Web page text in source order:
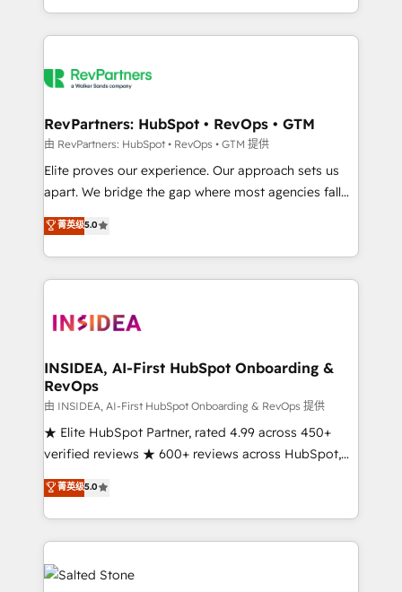
revenue maturity model - delivering the right
grows.
and 370+ specialists across EMEA, APAC and NAM,
we de-risk complex CRM programmes and
multi-region migrations to AI-powered automation,
scale. 🏆 HubSpot’s CEO called us “the partner of the
future.” Others agree it is proof of trust built through
measurable impact.
RevPartners: HubSpot • RevOps • GTM
由 RevPartners: HubSpot • RevOps • GTM 提供
Elite proves our experience. Our approach sets us
apart. We bridge the gap where most agencies fall
short by combining GTM strategy with technical
execution to solve the right problem with the right
solution. As the only firm in the world to hold Elite
Partner Accreditations with both HubSpot and Clay,
architecture, pipeline generation, data intelligence,
Choose RP: - Secure: Soc2 compliant 🛡️ - Pricing:
Implementations starting at $1,5k 💵 - Speed: Launch
in 14 days ⚡ - Global: 250 professionals across five
continents 🌐 - Scale: Fastest tiering Elite HubSpot
Partner 🪴 - Sales Hub: More implementations than
Salesforce addicts to HubSpot evangelists 🧡 Don't
hire a marketing agency for an Ops problem. Don't
菁英级5.0
INSIDEA, AI-First HubSpot Onboarding &
RevOps
由 INSIDEA, AI-First HubSpot Onboarding & RevOps 提供
★ Elite HubSpot Partner, rated 4.99 across 450+
verified reviews ★ 600+ reviews across HubSpot,
G2 & Clutch ★ 150+ in-house HubSpot-certified
experts ★ 1,500+ implementations across 25+
countries ★ AI-first, RevOps-led, onboarding-
obsessed INSIDEA helps growing companies turn
HubSpot into a revenue engine. We onboard your
team, migrate your data, and build AI-powered
菁英级5.0